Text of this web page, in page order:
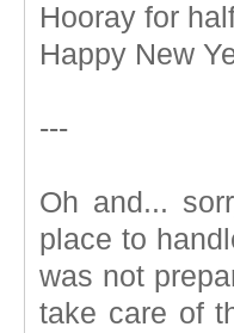
Hooray for
Happy New
---
Oh and...
place to
was not
take care of